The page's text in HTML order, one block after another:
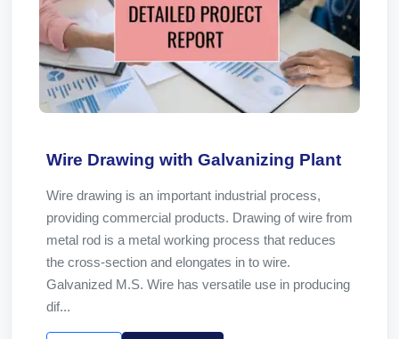
Wire Drawing with Galvanizing Plant
Wire drawing is an important industrial process,
providing commercial products. Drawing of wire from
metal rod is a metal working process that reduces
the cross-section and elongates in to wire.
Galvanized M.S. Wire has versatile use in producing
dif...